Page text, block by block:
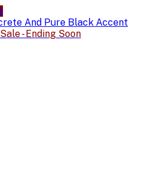
And Pure Black Accent
- Ending Soon